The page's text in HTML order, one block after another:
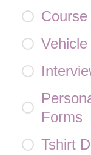
Forms
Tshirt